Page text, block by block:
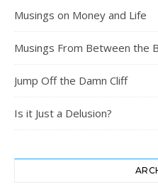
Musings on Money and Life
Musings From Between the
Jump Off the Damn Cliff
Is it Just a Delusion?